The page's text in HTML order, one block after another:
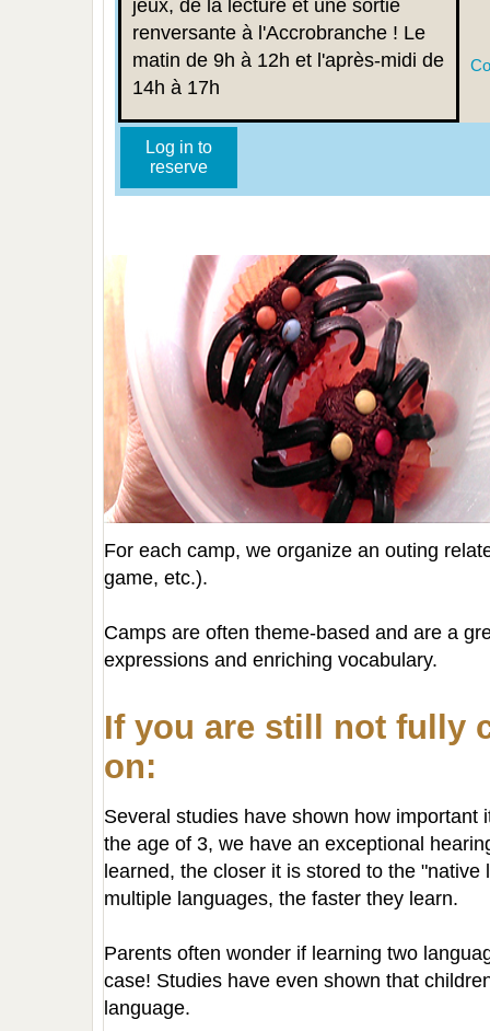
jeux, de la lecture et une sortie
renversante à l'Accrobranche ! Le
matin de 9h à 12h et l'après-midi de
14h à 17h
Log in to
reserve
For each camp, we organize an outing
game, etc.).
Camps are often theme-based and are a
expressions and enriching vocabulary.
If you are still not fully
on:
Several studies have shown how
the age of 3, we have an exceptional
learned, the closer it is stored to the
multiple languages, the faster they learn.
Parents often wonder if learning two
case! Studies have even shown that
language.